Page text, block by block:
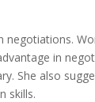
in
She also
skills.